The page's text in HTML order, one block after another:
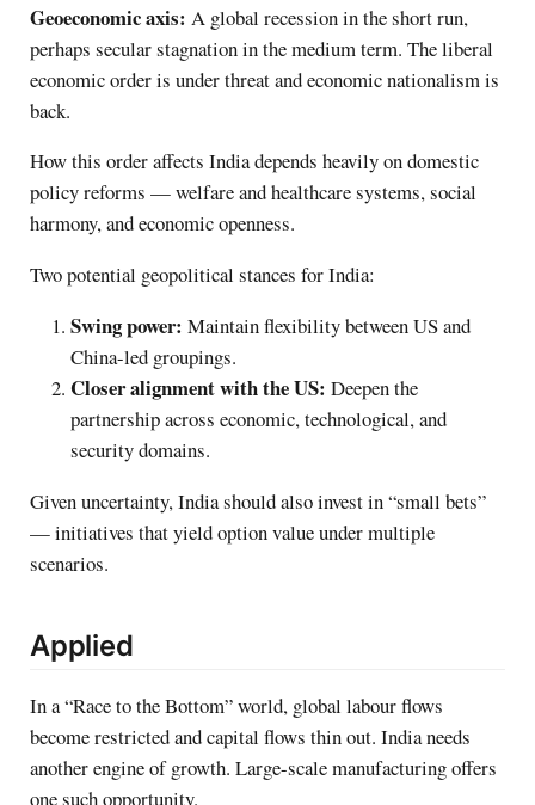
Geoeconomic axis: A global recession in the short run,
perhaps secular stagnation in the medium term. The liberal
economic order is under threat and economic nationalism is
back.
How this order affects India depends heavily on domestic
policy reforms — welfare and healthcare systems, social
harmony, and economic openness.
Two potential geopolitical stances for India:
Swing power: Maintain flexibility between US and
China-led groupings.
Closer alignment with the US: Deepen the
partnership across economic, technological, and
security domains.
Given uncertainty, India should also invest in “small bets”
— initiatives that yield option value under multiple
scenarios.
Applied
In a “Race to the Bottom” world, global labour flows
become restricted and capital flows thin out. India needs
another engine of growth. Large-scale manufacturing offers
one such opportunity.